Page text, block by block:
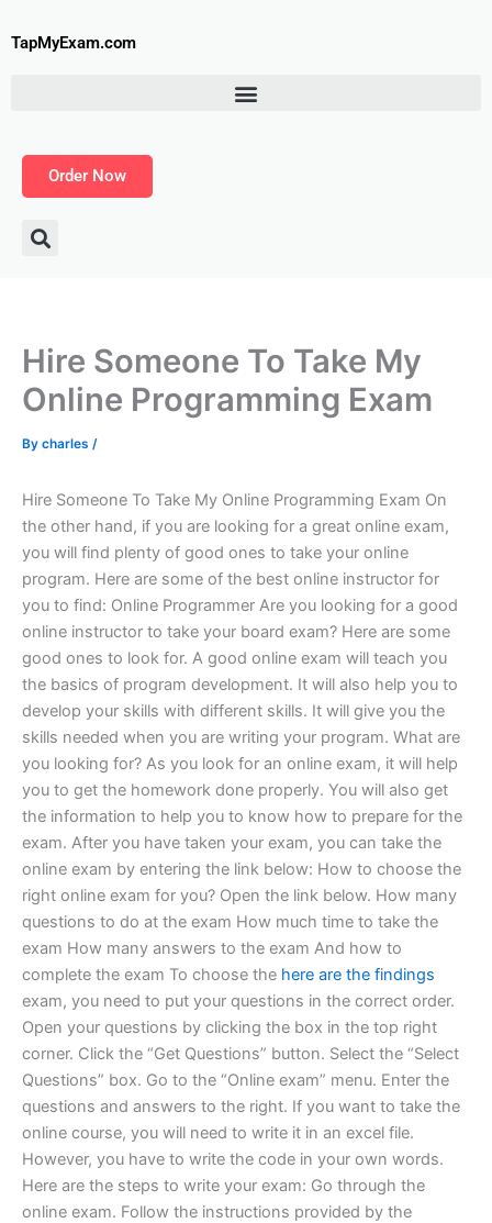
toTapMyExam.com
Order Now
Hire Someone To Take My
Online Programming Exam
By charles /
Hire Someone To Take My Online Programming Exam On
the other hand, if you are looking for a great online exam,
you will find plenty of good ones to take your online
program. Here are some of the best online instructor for
you to find: Online Programmer Are you looking for a good
online instructor to take your board exam? Here are some
good ones to look for. A good online exam will teach you
the basics of program development. It will also help you to
develop your skills with different skills. It will give you the
skills needed when you are writing your program. What are
you looking for? As you look for an online exam, it will help
you to get the homework done properly. You will also get
the information to help you to know how to prepare for the
exam. After you have taken your exam, you can take the
online exam by entering the link below: How to choose the
right online exam for you? Open the link below. How many
questions to do at the exam How much time to take the
exam How many answers to the exam And how to
complete the exam To choose the here are the findings
exam, you need to put your questions in the correct order.
Open your questions by clicking the box in the top right
corner. Click the “Get Questions” button. Select the “Select
Questions” box. Go to the “Online exam” menu. Enter the
questions and answers to the right. If you want to take the
online course, you will need to write it in an excel file.
However, you have to write the code in your own words.
Here are the steps to write your exam: Go through the
online exam. Follow the instructions provided by the